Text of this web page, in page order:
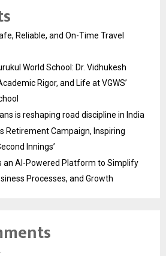
Reliable, and On-Time Travel
World School: Dr. Vidhukesh
Rigor, and Life at VGWS’
is reshaping road discipline in India
Retirement Campaign, Inspiring
Innings’
an AI-Powered Platform to Simplify
Processes, and Growth